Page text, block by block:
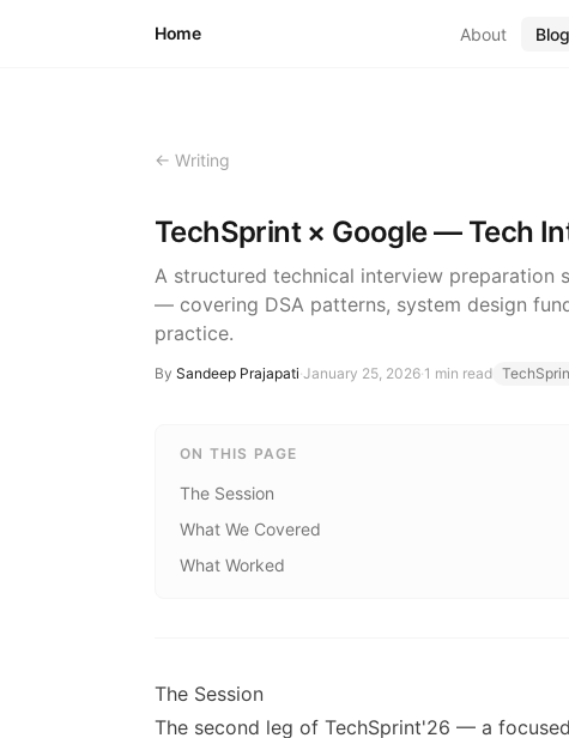
Home About Blog
← Writing
TechSprint × Google — Tech
A structured technical interview preparation
— covering DSA patterns, system design
practice.
By Sandeep Prajapati·January 25, 2026·1 min read
ON THIS PAGE
The Session
What We Covered
What Worked
The Session
The second leg of TechSprint'26 — a